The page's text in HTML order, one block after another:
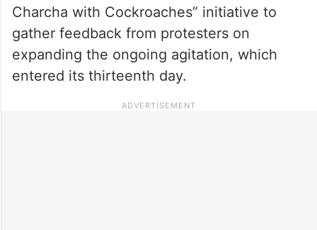
Charcha with Cockroaches” initiative to
gather feedback from protesters on
expanding the ongoing agitation, which
entered its thirteenth day.